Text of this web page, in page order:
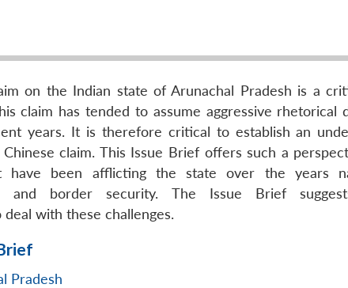
on the Indian state of Arunachal Pradesh is a
claim has tended to assume aggressive rhetorical
years. It is therefore critical to establish an
claim. This Issue Brief offers such a
have been afflicting the state over the years
and border security. The Issue Brief
with these challenges.
Pradesh